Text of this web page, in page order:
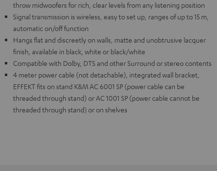
throw midwoofers for rich, clear levels from any listening position
Signal transmission is wireless, easy to set up, ranges of up to 15 m,
automatic on/off function
Hangs flat and discreetly on walls, matte and unobtrusive lacquer
finish, available in black, white or black/white
Compatible with Dolby, DTS and other Surround or stereo contents
4 meter power cable (not detachable), integrated wall bracket,
EFFEKT fits on stand K&M AC 6001 SP (power cable can be
threaded through stand) or AC 1001 SP (power cable cannot be
threaded through stand) or on shelves